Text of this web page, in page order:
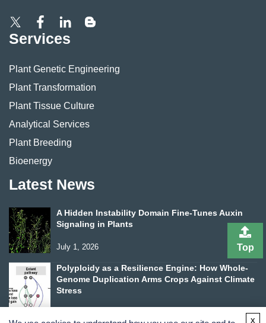
Services
Plant Genetic Engineering
Plant Transformation
Plant Tissue Culture
Analytical Services
Plant Breeding
Bioenergy
Latest News
A Hidden Instability Domain Fine-Tunes Auxin
Signaling in Plants
July 1, 2026
Polyploidy as a Resilience Engine: How Whole-
Genome Duplication Arms Crops Against Climate
Stress
Top
x